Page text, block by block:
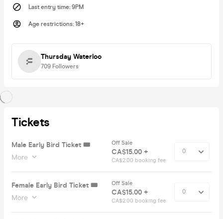
Last entry time: 9PM
Age restrictions: 18+
Thursday Waterloo
709 Followers
Tickets
Male Early Bird Ticket 🎟️
More
Off Sale
CA$15.00 +
CA$2.00 booking fee
Female Early Bird Ticket 🎟️
More
Off Sale
CA$15.00 +
CA$2.00 booking fee